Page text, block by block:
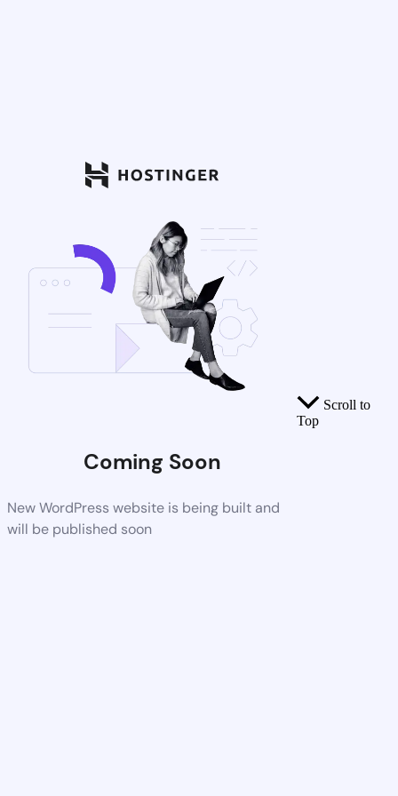
Coming Soon
New WordPress website is being built and
will be published soon
Scroll to
Top